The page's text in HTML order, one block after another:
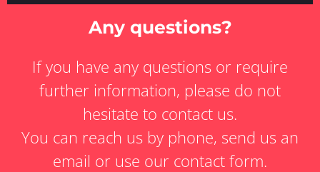
Any questions?
If you have any questions or require
further information, please do not
hesitate to contact us.
You can reach us by phone, send us an
email or use our contact form.